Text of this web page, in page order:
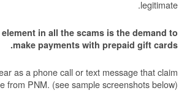
The common element in all the scams
make payments with
The scam will appear as a phone call or text
to be from PNM. (see sample